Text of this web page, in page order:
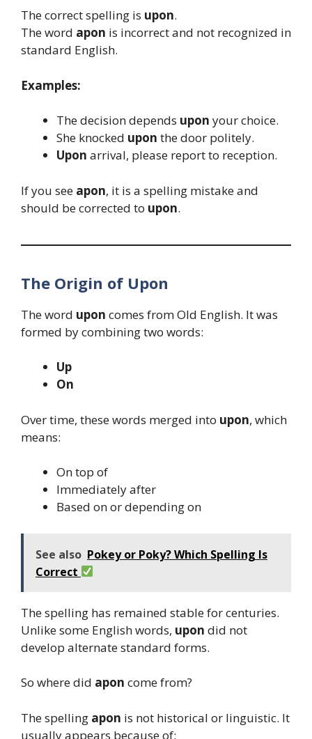
The correct spelling is upon.
The word apon is incorrect and not recognized in
standard English.
Examples:
The decision depends upon your choice.
She knocked upon the door politely.
Upon arrival, please report to reception.
If you see apon, it is a spelling mistake and
should be corrected to upon.
The Origin of Upon
The word upon comes from Old English. It was
formed by combining two words:
Up
On
Over time, these words merged into upon, which
means:
On top of
Immediately after
Based on or depending on
See also Pokey or Poky? Which Spelling Is
Correct
The spelling has remained stable for centuries.
Unlike some English words, upon did not
develop alternate standard forms.
So where did apon come from?
The spelling apon is not historical or linguistic. It
usually appears because of: